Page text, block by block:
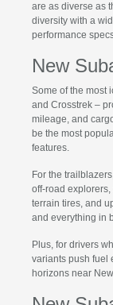
are as diverse as
diversity with a
performance
New
Some of the most
and Crosstrek –
mileage, and
be the most
features.
For the
off-road
terrain tires, and
and everything in
Plus, for drivers
variants push fuel
horizons near